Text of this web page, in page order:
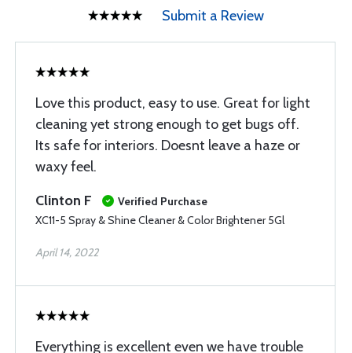
Submit a Review
Love this product, easy to use. Great for light
cleaning yet strong enough to get bugs off.
Its safe for interiors. Doesnt leave a haze or
waxy feel.
Clinton F
Verified Purchase
XC11-5 Spray & Shine Cleaner & Color Brightener 5Gl
April 14, 2022
Everything is excellent even we have trouble